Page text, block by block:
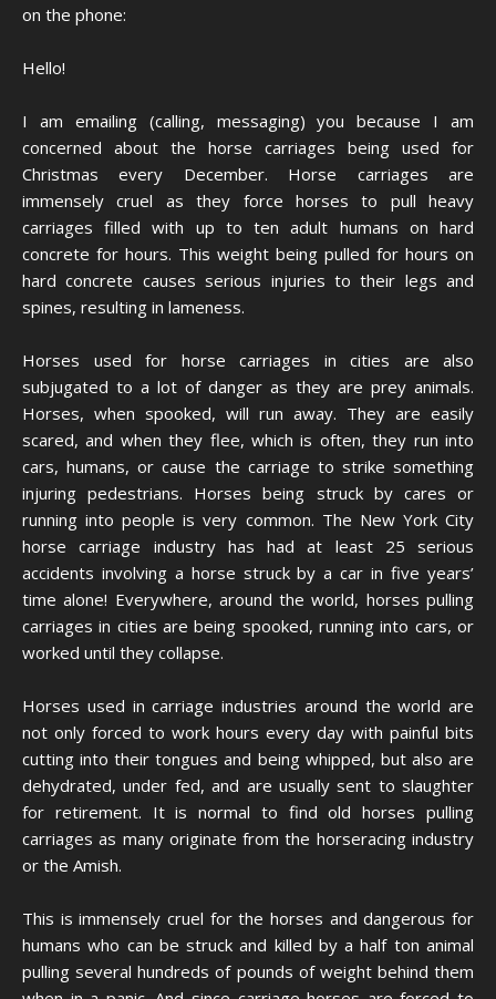
on the phone:
Hello!
I am emailing (calling, messaging) you because I am
concerned about the horse carriages being used for
Christmas every December. Horse carriages are
immensely cruel as they force horses to pull heavy
carriages filled with up to ten adult humans on hard
concrete for hours. This weight being pulled for hours on
hard concrete causes serious injuries to their legs and
spines, resulting in lameness.
Horses used for horse carriages in cities are also
subjugated to a lot of danger as they are prey animals.
Horses, when spooked, will run away. They are easily
scared, and when they flee, which is often, they run into
cars, humans, or cause the carriage to strike something
injuring pedestrians. Horses being struck by cares or
running into people is very common. The New York City
horse carriage industry has had at least 25 serious
accidents involving a horse struck by a car in five years’
time alone! Everywhere, around the world, horses pulling
carriages in cities are being spooked, running into cars, or
worked until they collapse.
Horses used in carriage industries around the world are
not only forced to work hours every day with painful bits
cutting into their tongues and being whipped, but also are
dehydrated, under fed, and are usually sent to slaughter
for retirement. It is normal to find old horses pulling
carriages as many originate from the horseracing industry
or the Amish.
This is immensely cruel for the horses and dangerous for
humans who can be struck and killed by a half ton animal
pulling several hundreds of pounds of weight behind them